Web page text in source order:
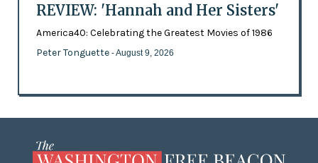
REVIEW: 'Hannah and Her Sisters'
America40: Celebrating the Greatest Movies of 1986
Peter Tonguette - August 9, 2026